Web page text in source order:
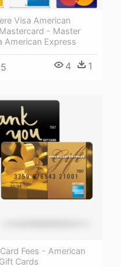
Visa American
- Master
American Express
4 1
Fees - American
Cards